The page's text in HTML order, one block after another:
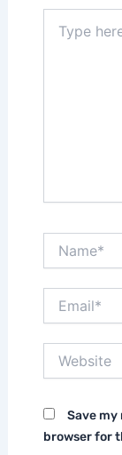
here..
Save
browser for